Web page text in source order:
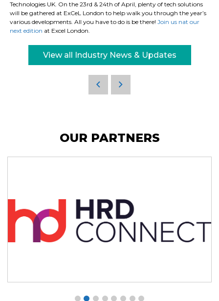
Technologies UK. On the 23rd & 24th of April, plenty of tech solutions
will be gathered at ExCeL London to help walk you through the year’s
various developments. All you have to do is be there! Join us nat our
next edition at Excel London.
View all Industry News & Updates
OUR PARTNERS